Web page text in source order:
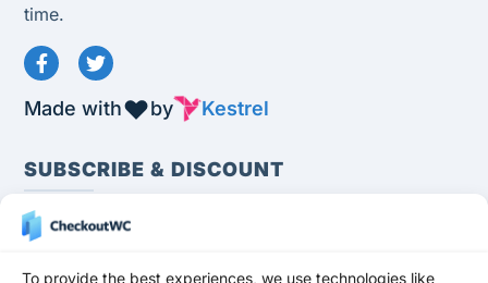
To provide the best experiences, we use technologies like
time.
Made with by Kestrel
SUBSCRIBE & DISCOUNT